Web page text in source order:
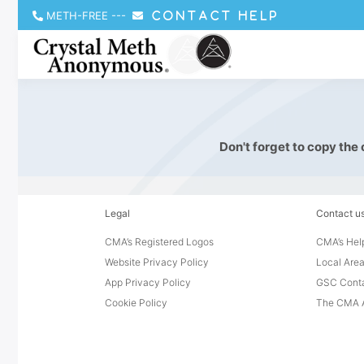
METH-FREE --- CONTACT HELP
Don't forget to copy the
Legal
CMA’s Registered Logos
Website Privacy Policy
App Privacy Policy
Cookie Policy
Contact
CMA’s
Local
GSC
The CMA